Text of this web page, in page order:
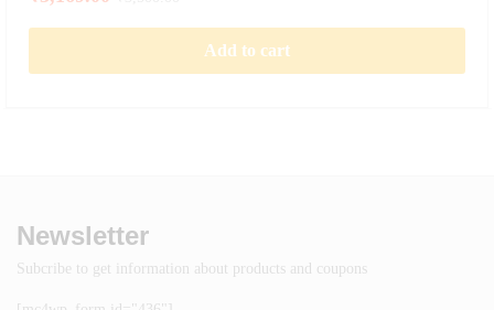
Add to cart
Newsletter
Subcribe to get information about products and coupons